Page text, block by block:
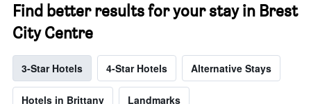
Find better results for your stay in Brest
City Centre
3-Star Hotels 4-Star Hotels Alternative Stays
Hotels in Brittany Landmarks